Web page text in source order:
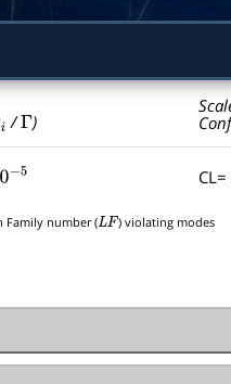
/Γ )
Family number (LF ) violating modes